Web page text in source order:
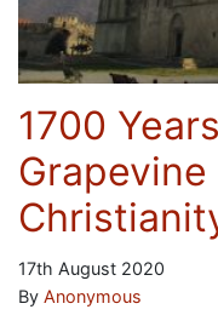
1700
Grapevine
17th August 2020
By Anonymous